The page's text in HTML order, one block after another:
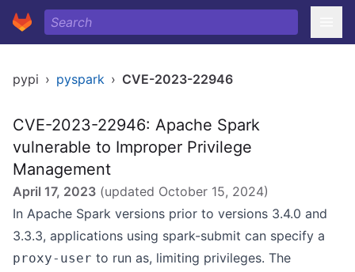
pypi › pyspark › CVE-2023-22946
CVE-2023-22946: Apache Spark
vulnerable to Improper Privilege
Management
April 17, 2023 (updated October 15, 2024)
In Apache Spark versions prior to versions 3.4.0 and
3.3.3, applications using spark-submit can specify a
proxy-user to run as, limiting privileges. The